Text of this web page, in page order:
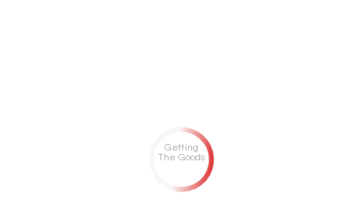
Getting
The Goods